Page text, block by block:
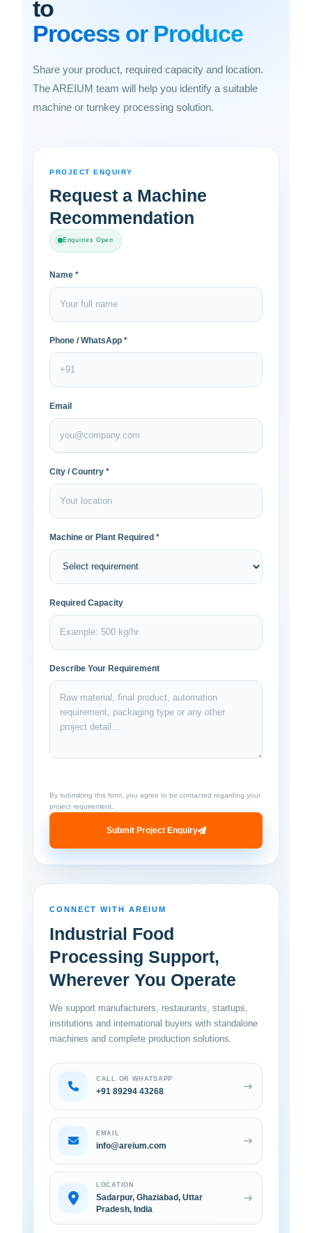
to
Process or Produce
Share your product, required capacity and location.
The AREIUM team will help you identify a suitable
machine or turnkey processing solution.
PROJECT ENQUIRY
Request a Machine
Recommendation
Enquiries Open
Name *
Phone / WhatsApp *
Email
City / Country *
Machine or Plant Required *
Required Capacity
Describe Your Requirement
By submitting this form, you agree to be contacted regarding your
project requirement.
Submit Project Enquiry
CONNECT WITH AREIUM
Industrial Food
Processing Support,
Wherever You Operate
We support manufacturers, restaurants, startups,
institutions and international buyers with standalone
machines and complete production solutions.
CALL OR WHATSAPP
+91 89294 43268
EMAIL
info@areium.com
LOCATION
Sadarpur, Ghaziabad, Uttar
Pradesh, India